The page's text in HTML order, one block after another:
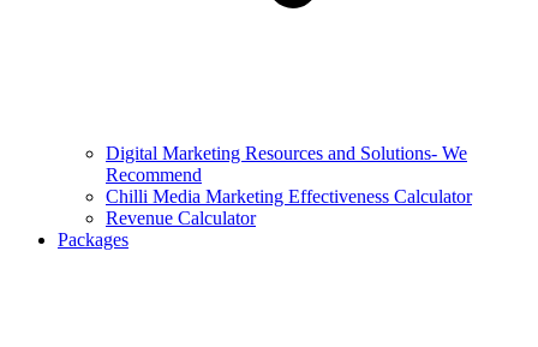
Digital Marketing Resources and Solutions- We
Recommend
Chilli Media Marketing Effectiveness Calculator
Revenue Calculator
Packages